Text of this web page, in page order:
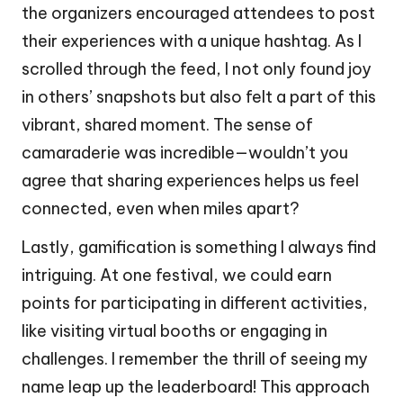
the organizers encouraged attendees to post
their experiences with a unique hashtag. As I
scrolled through the feed, I not only found joy
in others’ snapshots but also felt a part of this
vibrant, shared moment. The sense of
camaraderie was incredible—wouldn’t you
agree that sharing experiences helps us feel
connected, even when miles apart?
Lastly, gamification is something I always find
intriguing. At one festival, we could earn
points for participating in different activities,
like visiting virtual booths or engaging in
challenges. I remember the thrill of seeing my
name leap up the leaderboard! This approach